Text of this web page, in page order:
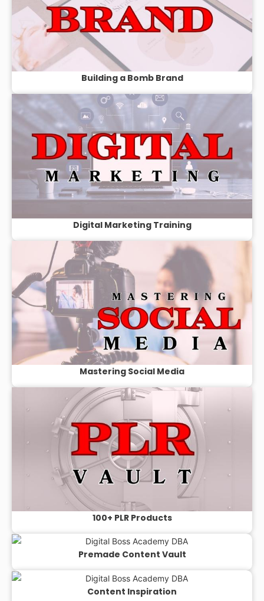
Building a Bomb Brand
Digital Marketing Training
Mastering Social Media
100+ PLR Products
Premade Content Vault
Content Inspiration